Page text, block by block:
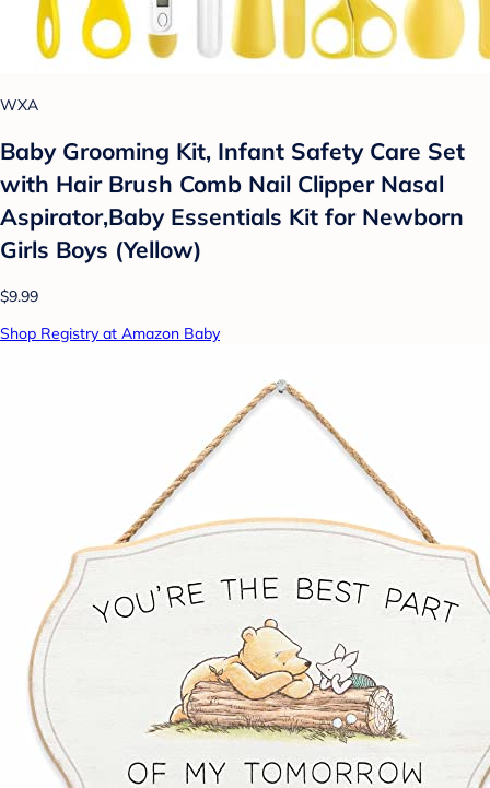
WXA
Baby Grooming Kit, Infant Safety Care Set
with Hair Brush Comb Nail Clipper Nasal
Aspirator,Baby Essentials Kit for Newborn
Girls Boys (Yellow)
$9.99
Shop Registry at Amazon Baby